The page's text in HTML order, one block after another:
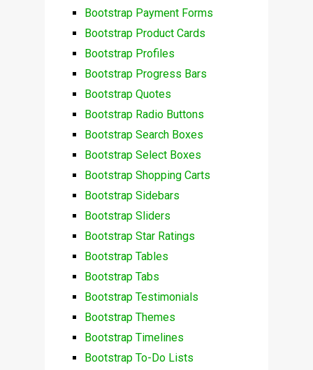
Bootstrap Payment Forms
Bootstrap Product Cards
Bootstrap Profiles
Bootstrap Progress Bars
Bootstrap Quotes
Bootstrap Radio Buttons
Bootstrap Search Boxes
Bootstrap Select Boxes
Bootstrap Shopping Carts
Bootstrap Sidebars
Bootstrap Sliders
Bootstrap Star Ratings
Bootstrap Tables
Bootstrap Tabs
Bootstrap Testimonials
Bootstrap Themes
Bootstrap Timelines
Bootstrap To-Do Lists